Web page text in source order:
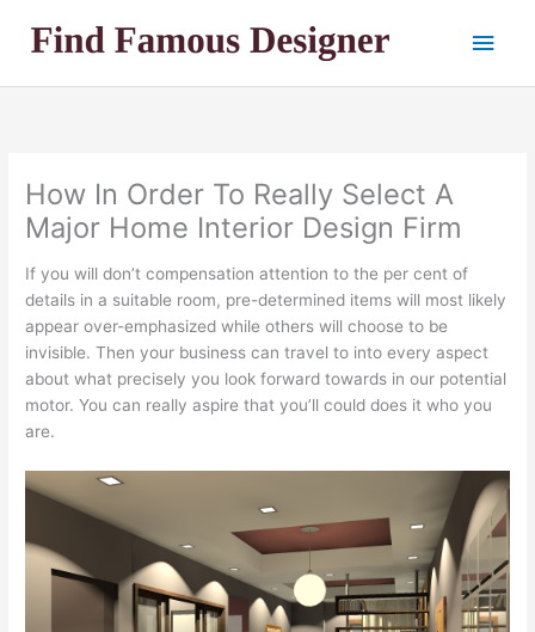
Main
How In Order To Really Select A
Major Home Interior Design Firm
If you will don’t compensation attention to the per cent of
details in a suitable room, pre-determined items will most likely
appear over-emphasized while others will choose to be
invisible. Then your business can travel to into every aspect
about what precisely you look forward towards in our potential
motor. You can really aspire that you’ll could does it who you
are.